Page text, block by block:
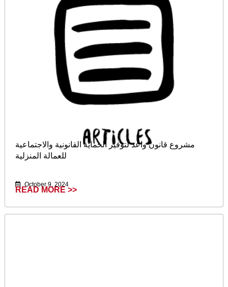
مشروع قانون واعد لتوفير الحماية القانونية والاجتماعية
للعمالة المنزلية
October 9, 2024
READ MORE >>